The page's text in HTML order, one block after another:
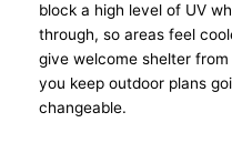
block a high level of UV
through, so areas feel
give welcome shelter
you keep outdoor plans
changeable.